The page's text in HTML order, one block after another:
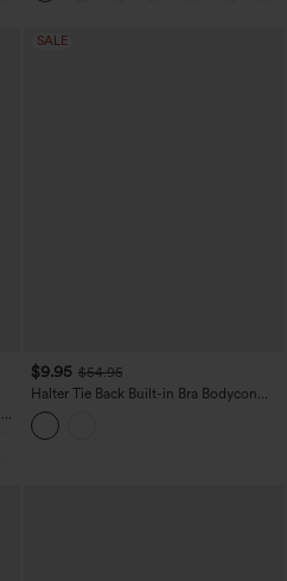
SALE
$9.95 $54.95
Halter Tie Back Built-in Bra Bodycon
Gingham Micro Mini Resort Dress